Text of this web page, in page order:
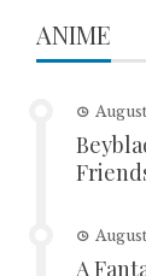
ANIME
A